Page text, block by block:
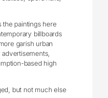
the paintings here
billboards
garish urban
based high
but not much else